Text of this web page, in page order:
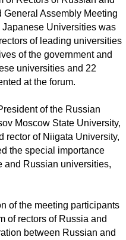
Assembly Meeting
Universities was
of leading universities
of the government and
universities and 22
at the forum.
of the Russian
Moscow State University,
rector of Niigata University,
the special importance
and Russian universities,
of the meeting participants
of rectors of Russia and
between Russian and